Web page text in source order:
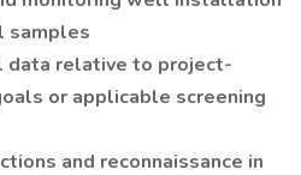
samples
data relative to project-
or applicable screening
and reconnaissance in